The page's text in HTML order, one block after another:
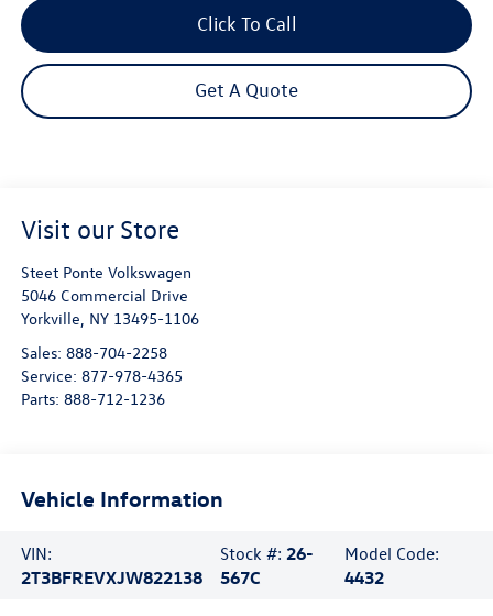
Click To Call
Get A Quote
Visit our Store
Steet Ponte Volkswagen
5046 Commercial Drive
Yorkville NY 13495-1106
Sales: 888-704-2258
Service: 877-978-4365
Parts: 888-712-1236
Vehicle Information
VIN:
2T3BFREVXJW822138
Stock #:26-
567C
Model Code:
4432